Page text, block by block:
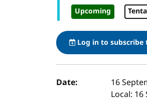
Upcoming
Log in to
Event
Date: 16
Local: 16